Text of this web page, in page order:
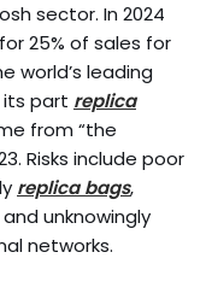
sector. In 2024
25% of sales for
world’s leading
its part replica
from “the
Risks include poor
replica bags,
unknowingly
networks.